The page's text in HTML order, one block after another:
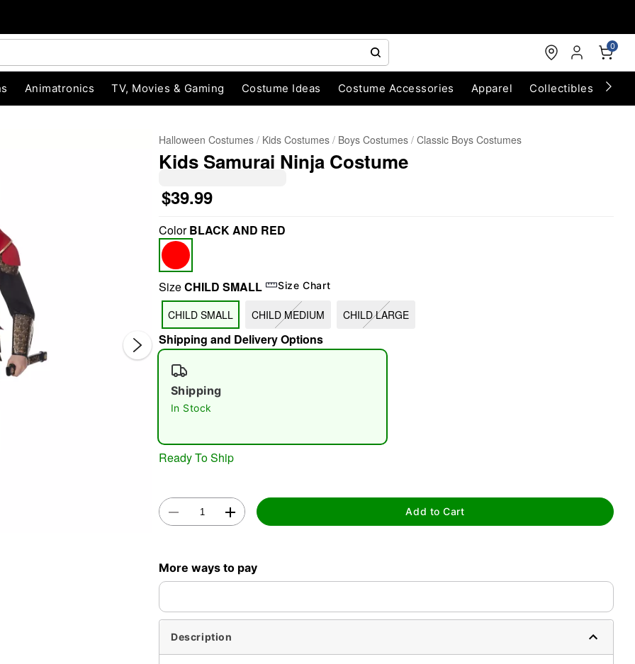
0
Animatronics TV, Movies & Gaming Costume Ideas Costume Accessories Apparel Collectibles
Halloween Costumes Kids Costumes Boys Costumes Classic Boys Costumes
Kids Samurai Ninja Costume
$39.99
ColorBLACK AND RED
SizeCHILD SMALL Size Chart
CHILD SMALL CHILD MEDIUM CHILD LARGE
Shipping and Delivery Options
Shipping
In Stock
Ready To Ship
Add to Cart
More ways to pay
Description